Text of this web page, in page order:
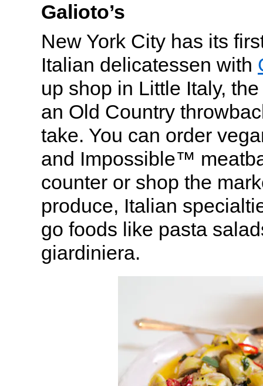
Galioto’s
New York City has its
Italian delicatessen with
up shop in Little Italy,
an Old Country
take. You can order
and Impossible™
counter or shop the
produce, Italian
go foods like pasta
giardiniera.